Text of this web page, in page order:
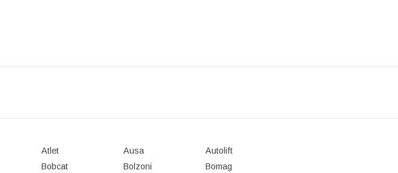
Atlet Ausa
Autolift
Bobcat Bolzoni Bomag